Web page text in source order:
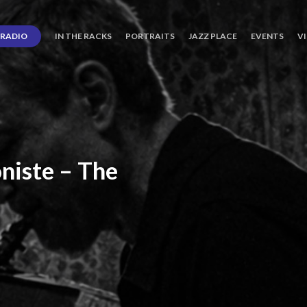
RADIO IN THE RACKS PORTRAITS JAZZ PLACE EVENTS
– The
Three
of